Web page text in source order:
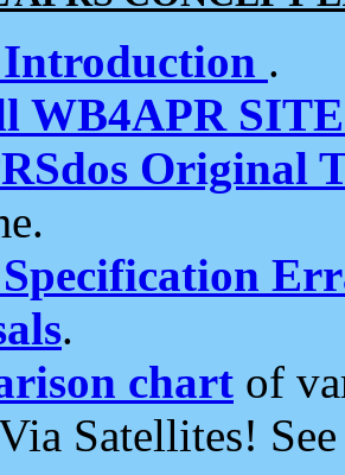
.
WB4APR
Original
.
chart of
Satellites!